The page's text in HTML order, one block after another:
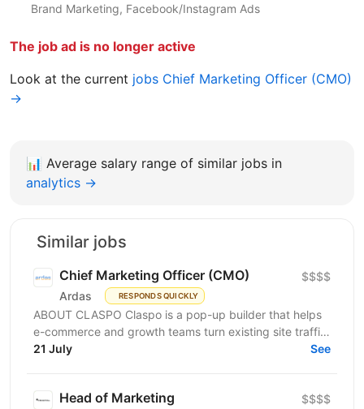
Brand Marketing, Facebook/Instagram Ads
The job ad is no longer active
Look at the current jobs Chief Marketing Officer (CMO)
→
📊 Average salary range of similar jobs in
analytics →
Similar jobs
Chief Marketing Officer (CMO)
Ardas RESPONDS QUICKLY
$$$$
ABOUT CLASPO Claspo is a pop-up builder that helps
e-commerce and growth teams turn existing site traffic
into more opt-ins, sales, and revenue. We are a...
21 July See
Head of Marketing $$$$